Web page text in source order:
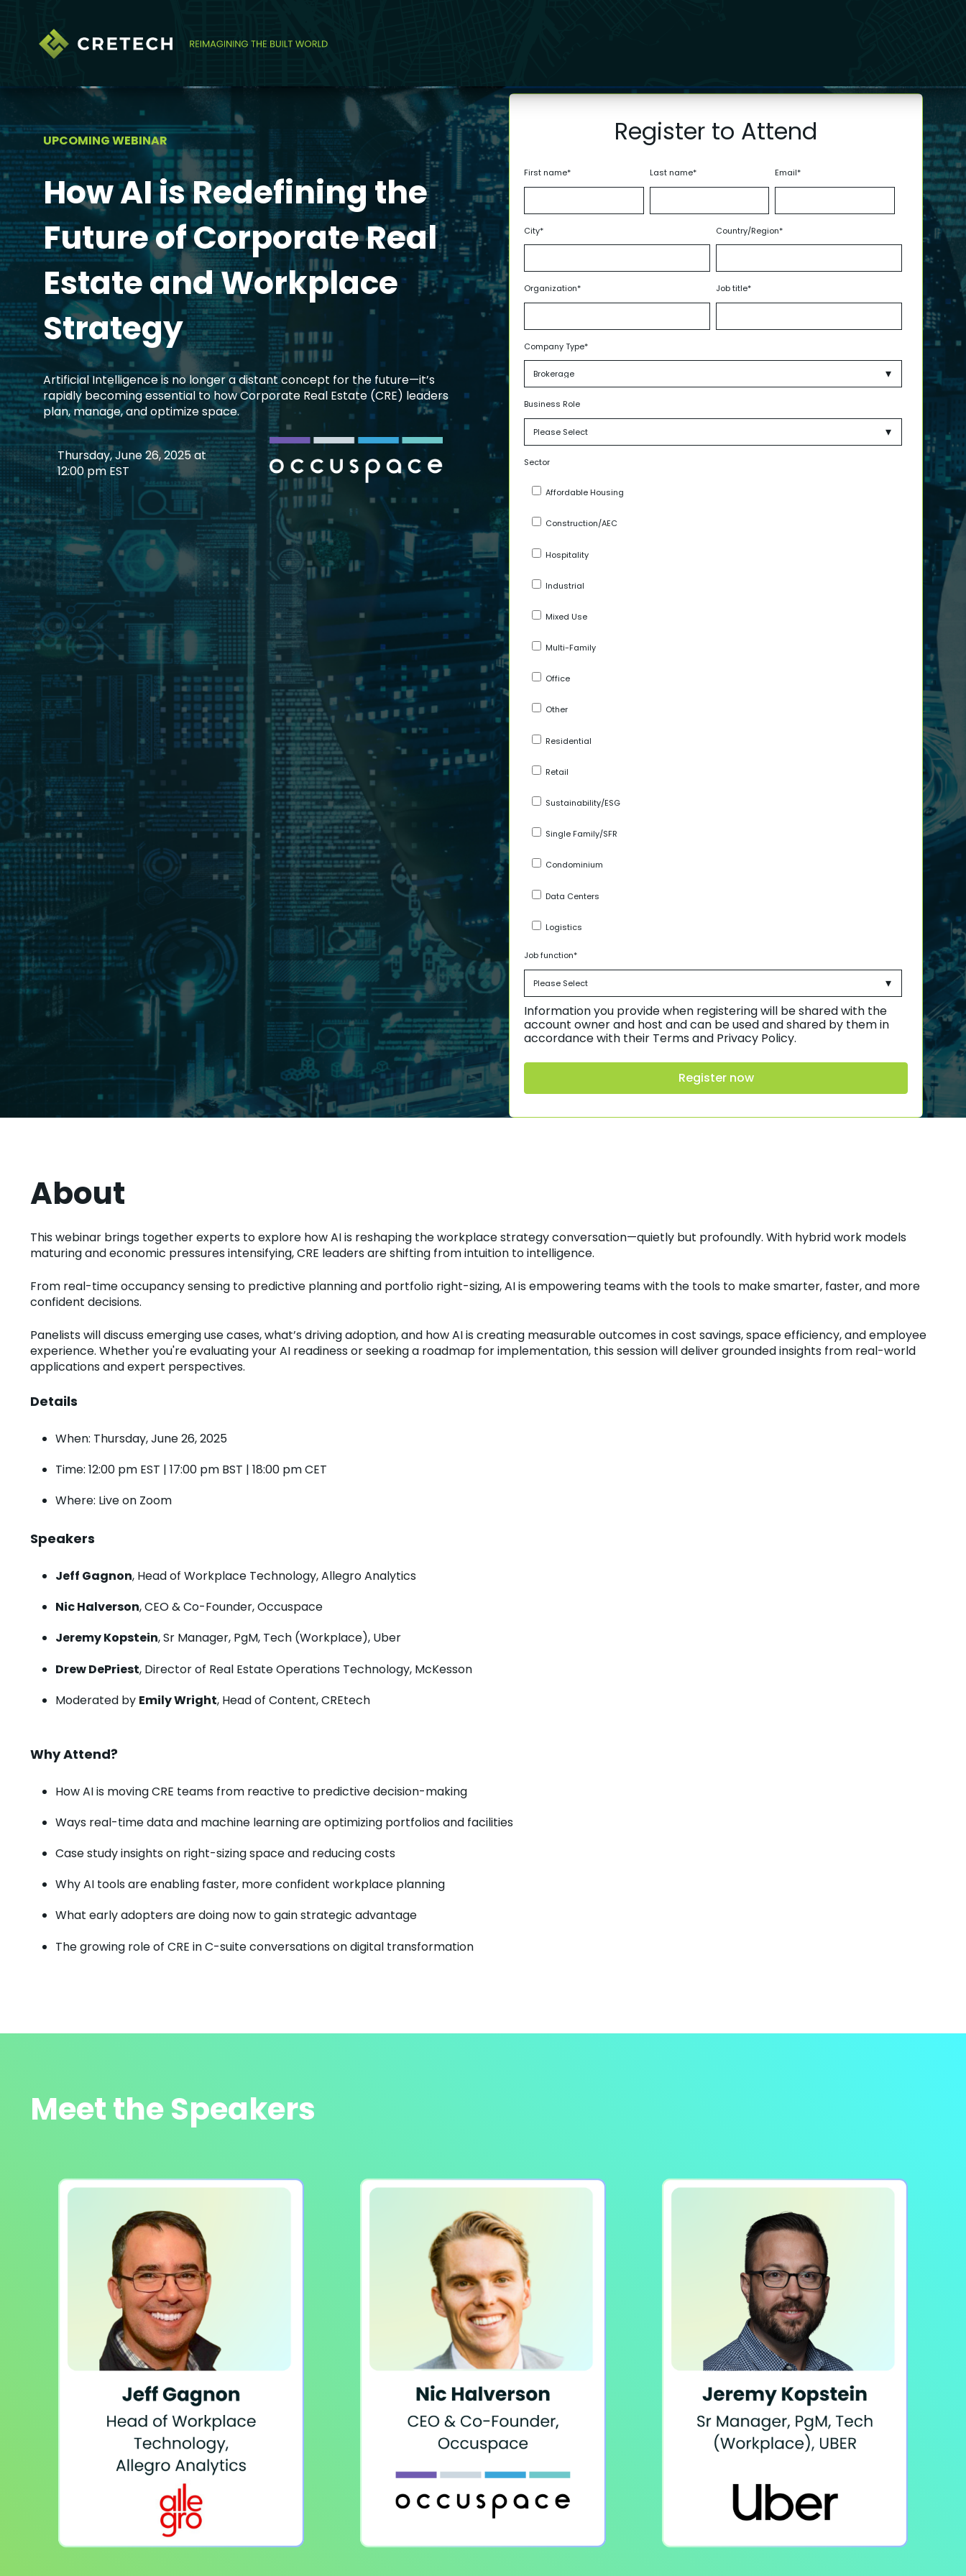
UPCOMING WEBINAR
How AI is Redefining the
Future of Corporate Real
Estate and Workplace
Strategy
Artificial Intelligence is no longer a distant concept for the future—it’s
rapidly becoming essential to how Corporate Real Estate (CRE) leaders
plan, manage, and optimize space.
Thursday, June 26, 2025 at
12:00 pm EST
Register to Attend
First name* Last name* Email*
City* Country/Region*
Organization* Job title*
Company Type*
Business Role
Sector
Affordable Housing
Construction/AEC
Hospitality
Industrial
Mixed Use
Multi-Family
Office
Other
Residential
Retail
Sustainability/ESG
Single Family/SFR
Condominium
Data Centers
Logistics
Job function*
Information you provide when registering will be shared with the
account owner and host and can be used and shared by them in
accordance with their Terms and Privacy Policy.
About
This webinar brings together experts to explore how AI is reshaping the workplace strategy conversation—quietly but profoundly. With hybrid work models
maturing and economic pressures intensifying, CRE leaders are shifting from intuition to intelligence.
From real-time occupancy sensing to predictive planning and portfolio right-sizing, AI is empowering teams with the tools to make smarter, faster, and more
confident decisions.
Panelists will discuss emerging use cases, what’s driving adoption, and how AI is creating measurable outcomes in cost savings, space efficiency, and employee
experience. Whether you're evaluating your AI readiness or seeking a roadmap for implementation, this session will deliver grounded insights from real-world
applications and expert perspectives.
Details
When: Thursday, June 26, 2025
Time: 12:00 pm EST | 17:00 pm BST | 18:00 pm CET
Where: Live on Zoom
Speakers
Jeff Gagnon, Head of Workplace Technology, Allegro Analytics
Nic Halverson, CEO & Co-Founder, Occuspace
Jeremy Kopstein, Sr Manager, PgM, Tech (Workplace), Uber
Drew DePriest, Director of Real Estate Operations Technology, McKesson
Moderated by Emily Wright, Head of Content, CREtech
Why Attend?
How AI is moving CRE teams from reactive to predictive decision-making
Ways real-time data and machine learning are optimizing portfolios and facilities
Case study insights on right-sizing space and reducing costs
Why AI tools are enabling faster, more confident workplace planning
What early adopters are doing now to gain strategic advantage
The growing role of CRE in C-suite conversations on digital transformation
Meet the Speakers